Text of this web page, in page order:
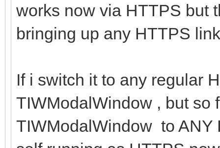
works now via HTTPS but
bringing up any HTTPS
If i switch it to any regular
TIWModalWindow , but so
TIWModalWindow to ANY